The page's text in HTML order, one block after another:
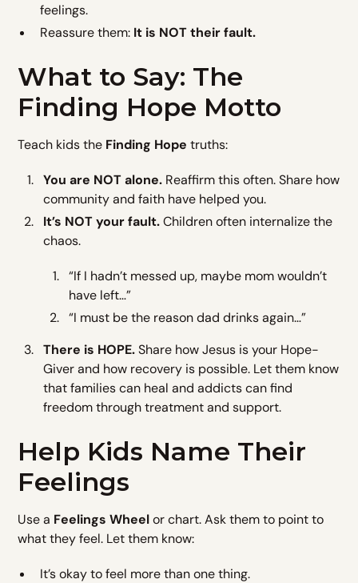
feelings.
Reassure them: It is NOT their fault.
What to Say: The
Finding Hope Motto
Teach kids the Finding Hope truths:
You are NOT alone. Reaffirm this often. Share how
community and faith have helped you.
It’s NOT your fault.Children often internalize the
chaos.
“If I hadn’t messed up, maybe mom wouldn’t
have left…”
“I must be the reason dad drinks again…”
There is HOPE.Share how Jesus is your Hope-
Giver and how recovery is possible. Let them know
that families can heal and addicts can find
freedom through treatment and support.
Help Kids Name Their
Feelings
Use a Feelings Wheelor chart. Ask them to point to
what they feel. Let them know:
It’s okay to feel more than one thing.